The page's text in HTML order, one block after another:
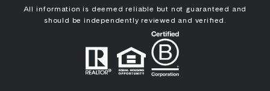
All information is deemed reliable but not guaranteed and
should be independently reviewed and verified.